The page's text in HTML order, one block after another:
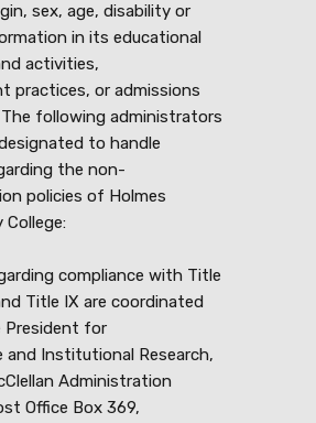
sex, age, disability or
in its educational
activities,
practices, or admissions
following administrators
to handle
the non-
policies of Holmes
compliance with Title
Title IX are coordinated
President for
and Institutional Research,
Administration
Office Box 369,